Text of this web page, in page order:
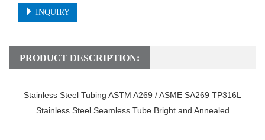
INQUIRY
PRODUCT DESCRIPTION:
Stainless Steel Tubing ASTM A269 / ASME SA269 TP316L
Stainless Steel Seamless Tube Bright and Annealed